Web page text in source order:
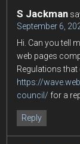
S Jackman
September 6,
Hi. Can you tell
web pages
Regulations
https://
council/ for a
Reply